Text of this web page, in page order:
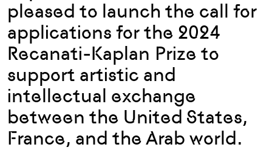
pleased to launch the call for
applications for the 2024
Recanati-Kaplan Prize to
support artistic and
intellectual exchange
between the United States,
France, and the Arab world.